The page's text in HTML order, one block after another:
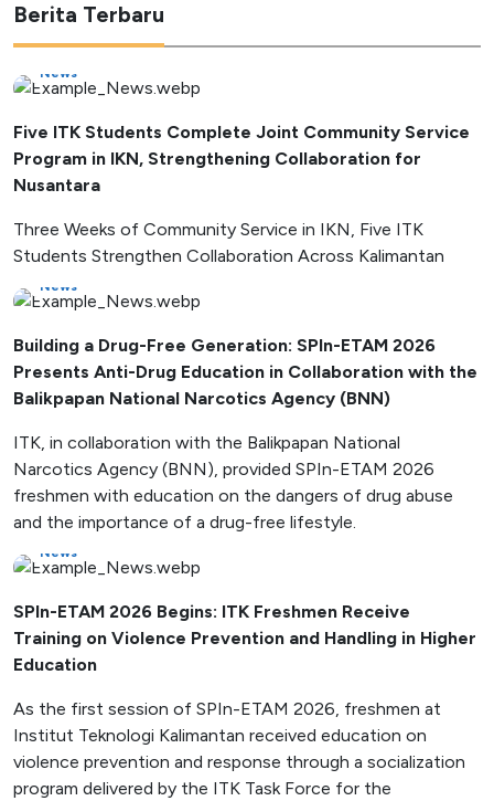
Berita Terbaru
News
Five ITK Students Complete Joint Community Service
Program in IKN, Strengthening Collaboration for
Nusantara
Three Weeks of Community Service in IKN, Five ITK
Students Strengthen Collaboration Across Kalimantan
News
Building a Drug-Free Generation: SPIn-ETAM 2026
Presents Anti-Drug Education in Collaboration with the
Balikpapan National Narcotics Agency (BNN)
ITK, in collaboration with the Balikpapan National
Narcotics Agency (BNN), provided SPIn-ETAM 2026
freshmen with education on the dangers of drug abuse
and the importance of a drug-free lifestyle.
News
SPIn-ETAM 2026 Begins: ITK Freshmen Receive
Training on Violence Prevention and Handling in Higher
Education
As the first session of SPIn-ETAM 2026, freshmen at
Institut Teknologi Kalimantan received education on
violence prevention and response through a socialization
program delivered by the ITK Task Force for the